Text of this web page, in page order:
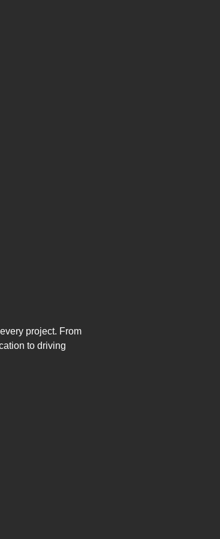
project. From
to driving